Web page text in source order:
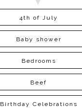
4th of July
Baby shower
Bedrooms
Beef
Birthday Celebrations